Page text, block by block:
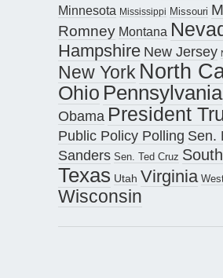
Minnesota Mississippi Missouri
Romney Montana
Hampshire New Jersey
New York North
Ohio Pennsylvania
Obama President
Public Policy Polling Sen.
Sanders Sen. Ted Cruz
Texas Utah Virginia
Wisconsin